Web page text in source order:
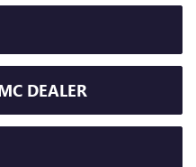
DEALER